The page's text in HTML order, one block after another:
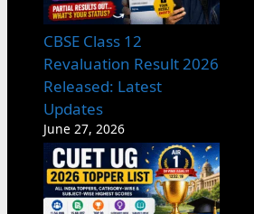
CBSE Class 12
Revaluation Result 2026
Released: Latest
Updates
June 27, 2026